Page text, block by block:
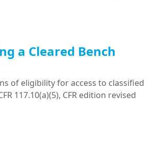
a Cleared Bench
of eligibility for access to classified
117.10(a)(5), CFR edition revised